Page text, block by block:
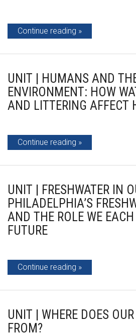
Continue reading
UNIT | HUMANS AND
ENVIRONMENT: HOW
AND LITTERING AFFECT
Continue reading
UNIT | FRESHWATER IN
PHILADELPHIA’S
AND THE ROLE WE
FUTURE
Continue reading
UNIT | WHERE DOES
FROM?